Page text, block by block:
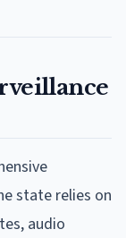
state relies on
audio